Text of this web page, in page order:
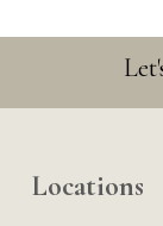
Locations